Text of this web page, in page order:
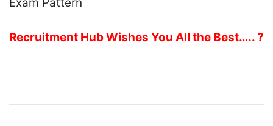
Recruitment Hub Wishes You All the Best….. ?